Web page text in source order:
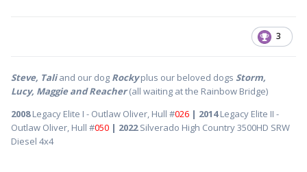
3
Steve, Taliand our dog Rocky plus our beloved dogs Storm,
Lucy, Maggie and Reacher(all waiting at the Rainbow Bridge)
2008Legacy Elite I - Outlaw Oliver, Hull #026 | 2014Legacy Elite II -
Outlaw Oliver, Hull #050 | 2022Silverado High Country 3500HD SRW
Diesel 4x4